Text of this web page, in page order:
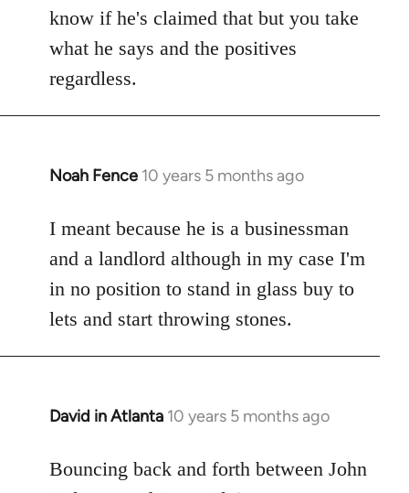
know if he's claimed that but you take
what he says and the positives
regardless.
Noah Fence 10 years 5 months ago
In
to
Welcome
libcom.org
I meant because he is a businessman
and a landlord although in my case I'm
in no position to stand in glass buy to
lets and start throwing stones.
David in Atlanta 10 years 5 months ago
In
to
Bouncing back and forth between John